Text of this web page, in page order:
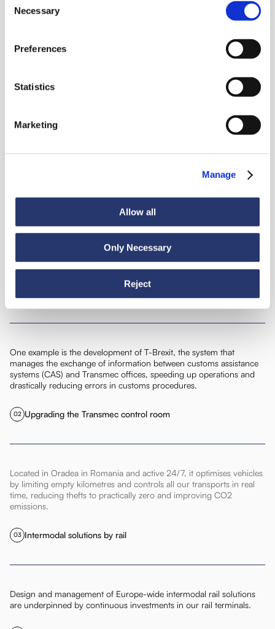
Selection
Necessary
Preferences
Statistics
Marketing
Manage
Allow all
Only Necessary
Reject
Intelligent
transport
sharing of our know-how and excellent supporting technology, the
kind that can't be bought on the market, developed in years of
One example is the development of T-Brexit, the system that
manages the exchange of information between customs assistance
systems (CAS) and Transmec offices, speeding up operations and
drastically reducing errors in customs procedures.
02 Upgrading the Transmec control room
Located in Oradea in Romania and active 24/7, it optimises vehicles
by limiting empty kilometres and controls all our transports in real
time, reducing thefts to practically zero and improving CO2
emissions.
03 Intermodal solutions by rail
Design and management of Europe-wide intermodal rail solutions
are underpinned by continuous investments in our rail terminals.